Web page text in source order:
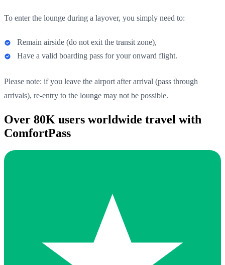
To enter the lounge during a layover, you simply need to:
Remain airside (do not exit the transit zone),
Have a valid boarding pass for your onward flight.
Please note: if you leave the airport after arrival (pass through
arrivals), re-entry to the lounge may not be possible.
Over 80K users worldwide travel with
ComfortPass